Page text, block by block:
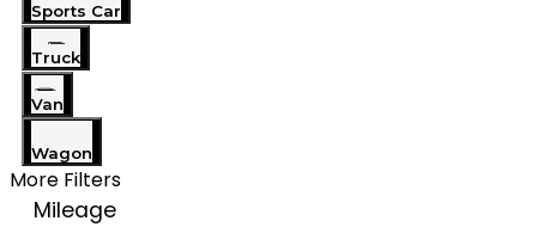
Sports Car
Truck
Van
Wagon
More Filters
Mileage